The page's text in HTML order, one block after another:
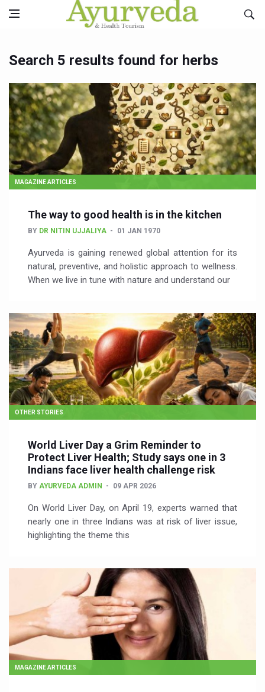
Search 5 results found for herbs
MAGAZINE ARTICLES
The way to good health is in the kitchen
BY DR NITIN UJJALIYA 01 JAN 1970
Ayurveda is gaining renewed global attention for its
natural, preventive, and holistic approach to wellness.
When we live in tune with nature and understand our
OTHER STORIES
World Liver Day a Grim Reminder to
Protect Liver Health; Study says one in 3
Indians face liver health challenge risk
BY AYURVEDA ADMIN 09 APR 2026
On World Liver Day, on April 19, experts warned that
nearly one in three Indians was at risk of liver issue,
highlighting the theme this
MAGAZINE ARTICLES